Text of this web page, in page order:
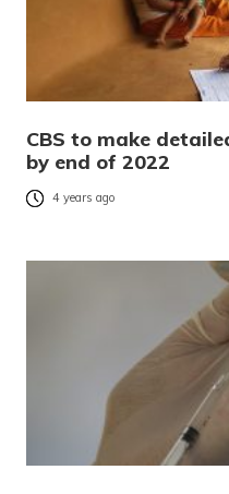
CBS to make
by end of 2022
4 years ago